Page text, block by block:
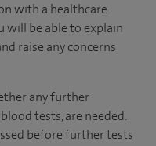
with a healthcare
will be able to explain
raise any concerns
any further
tests, are needed.
before further tests